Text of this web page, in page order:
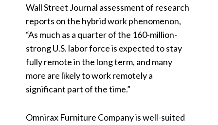
Wall Street Journal assessment of research
reports on the hybrid work phenomenon,
“As much as a quarter of the 160-million-
strong U.S. labor force is expected to stay
fully remote in the long term, and many
more are likely to work remotely a
significant part of the time.”
Omnirax Furniture Company is well-suited